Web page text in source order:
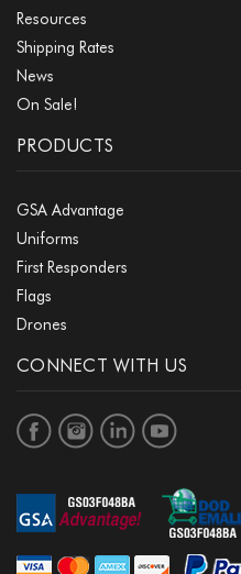
Resources
Shipping Rates
News
On Sale!
PRODUCTS
GSA Advantage
Uniforms
First Responders
Flags
Drones
CONNECT WITH US